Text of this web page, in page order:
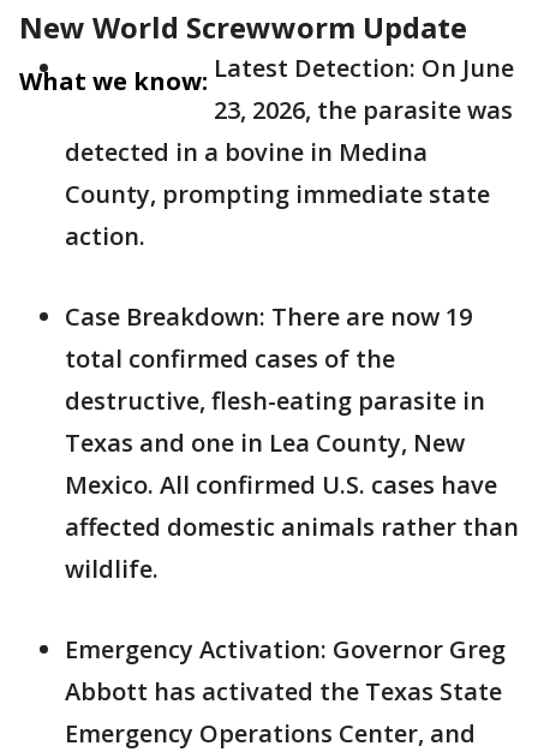
New World Screwworm Update
What we know: Latest Detection: On June
23, 2026, the parasite was
detected in a bovine in Medina
County, prompting immediate state
action.
Case Breakdown: There are now 19
total confirmed cases of the
destructive, flesh-eating parasite in
Texas and one in Lea County, New
Mexico. All confirmed U.S. cases have
affected domestic animals rather than
wildlife.
Emergency Activation: Governor Greg
Abbott has activated the Texas State
Emergency Operations Center, and